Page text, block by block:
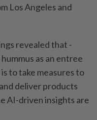
Los Angeles and
revealed that
as an entree
to take measures to
deliver products
AI-driven insights are